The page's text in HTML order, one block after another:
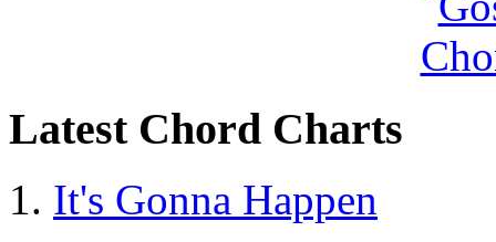
Latest Chord Charts
It's Gonna Happen